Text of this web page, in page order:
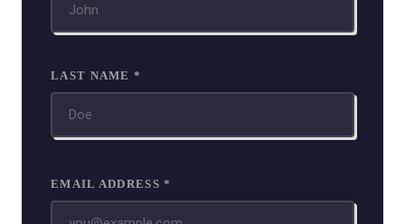
LAST NAME *
EMAIL ADDRESS *